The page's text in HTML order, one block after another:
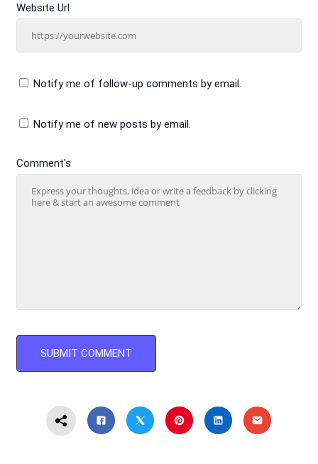
Comment's
Website Url
Notify me of follow-up comments by email.
Notify me of new posts by email.